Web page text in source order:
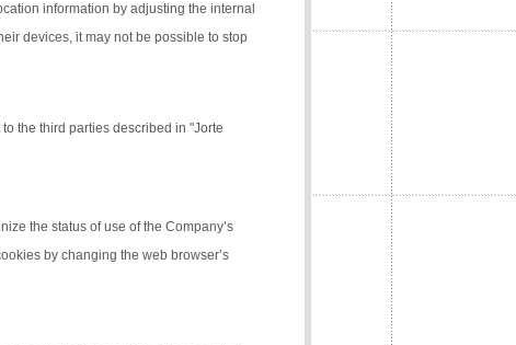
information by adjusting the internal
devices, it may not be possible to stop
the third parties described in "Jorte
the status of use of the Company’s
by changing the web browser’s